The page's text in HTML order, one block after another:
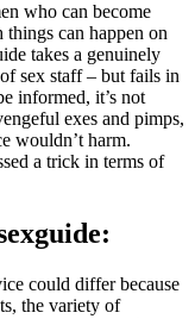
who can become
can happen on
takes a genuinely
sex staff – but fails in
informed, it’s not
exes and pimps,
wouldn’t harm.
a trick in terms of
could differ because
the variety of